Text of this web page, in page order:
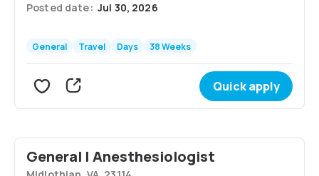
Posted date: Jul 30, 2026
General Travel Days 38 Weeks
Quick apply
General | Anesthesiologist